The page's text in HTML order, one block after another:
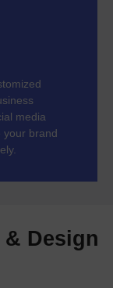
media
brand
Design